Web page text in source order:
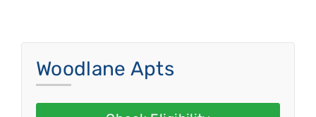
Woodlane Apts